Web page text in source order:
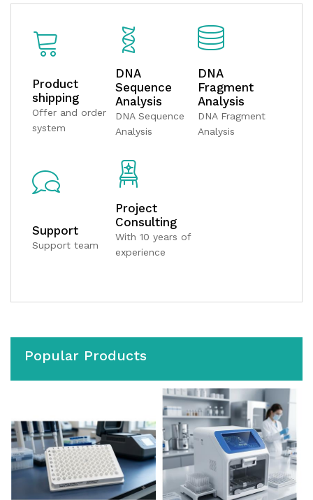
Product
shipping
Offer and order
system
DNA
Sequence
Analysis
DNA Sequence
Analysis
DNA
Fragment
Analysis
DNA Fragment
Analysis
Support
Support team
Project
Consulting
With 10 years of
experience
Popular Products